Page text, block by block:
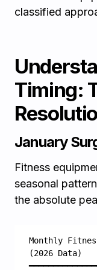
classified
Timing:
January
Fitness
seasonal
the absolute
Monthly
(2026 Data)